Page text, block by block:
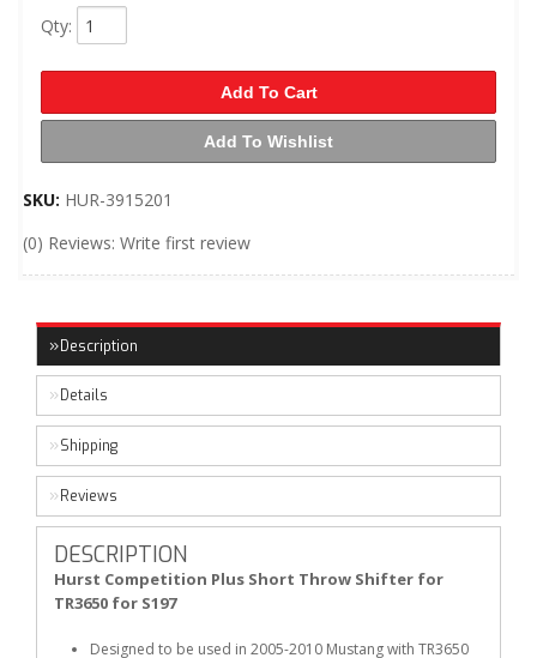
Qty:
Add To Cart
Add To Wishlist
SKU: HUR-3915201
(0) Reviews: Write first review
Description
Details
Shipping
Reviews
DESCRIPTION
Hurst Competition Plus Short Throw Shifter for
TR3650 for S197
Designed to be used in 2005-2010 Mustang with TR3650